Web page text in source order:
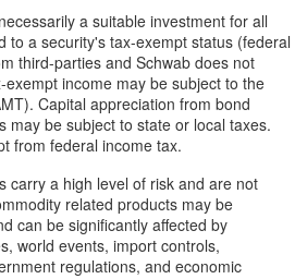
a suitable investment for all
to a security's tax-exempt status (federal
third-parties and Schwab does not
income may be subject to the
Capital appreciation from bond
may be subject to state or local taxes.
from federal income tax.
carry a high level of risk and are not
related products may be
can be significantly affected by
world events, import controls,
regulations, and economic